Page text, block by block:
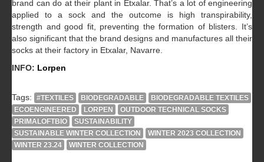
brand can do at their plant in Etxalar. That’s a lot of engineering
applied to a sock and the outcome is high transpirability,
strength and good fit, preventing the formation of blisters. It’s
also significant that the brand designs and manufactures all their
socks at their factory in Etxalar, Navarre.
INFO: Lorpen
Tags: #TEXTILES BIODEGRADABLE
BIODEGRADABLE TEXTILES
ECOENGINEERED
LORPEN
OUTDOOR TECHNICAL SOCKS
PRIMALOFTBIO
SUSTAINABILITY
SUSTAINABLE WINTER COLLECTION
WINTER 2023 COLLECTION
WINTER 23.24
WINTER COLLECTION